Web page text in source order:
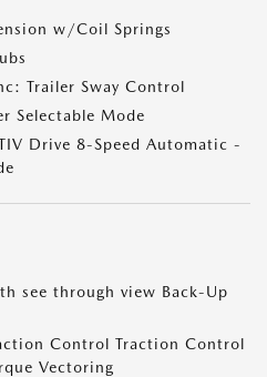
w/Coil Springs
Trailer Sway Control
Selectable Mode
Drive 8-Speed Automatic -
see through view Back-Up
Control Traction Control
Vectoring